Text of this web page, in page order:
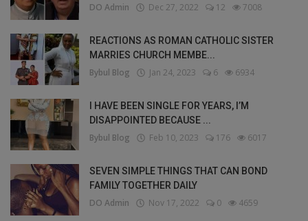
DO Admin Dec 27, 2022 12 7008
REACTIONS AS ROMAN CATHOLIC SISTER
MARRIES CHURCH MEMBE...
Bybul Blog Jan 24, 2023 6 6934
I HAVE BEEN SINGLE FOR YEARS, I’M
DISAPPOINTED BECAUSE ...
Bybul Blog Feb 10, 2023 176 6017
SEVEN SIMPLE THINGS THAT CAN BOND
FAMILY TOGETHER DAILY
DO Admin Nov 17, 2022 0 4659